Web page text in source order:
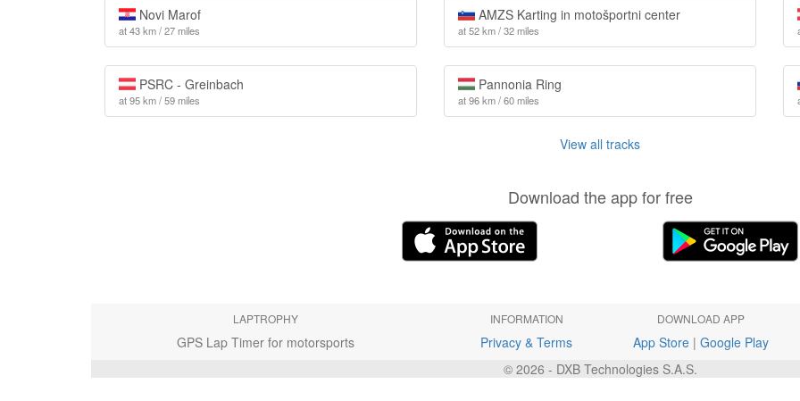
Novi Marof
at 43 km / 27 miles
AMZS Karting in motošportni center
at 52 km / 32 miles
PSRC - Greinbach
at 95 km / 59 miles
Pannonia Ring
at 96 km / 60 miles
View all tracks
Download the app for free
LAPTROPHY
GPS Lap Timer for motorsports
INFORMATION
Privacy & Terms
DOWNLOAD APP
App Store| Google Play
© 2026 - DXB Technologies S.A.S.